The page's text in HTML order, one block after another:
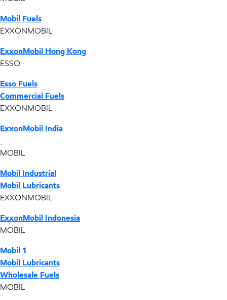
Mobil Fuels
EXXONMOBIL
ExxonMobil Hong Kong
ESSO
Esso Fuels
Commercial Fuels
EXXONMOBIL
ExxonMobil India
MOBIL
Mobil Industrial
Mobil Lubricants
EXXONMOBIL
ExxonMobil Indonesia
MOBIL
Mobil 1
Mobil Lubricants
Wholesale Fuels
MOBIL